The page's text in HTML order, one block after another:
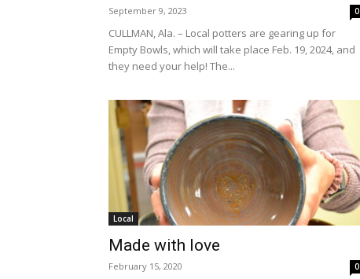
September 9, 2023 0
CULLMAN, Ala. – Local potters are gearing up for
Empty Bowls, which will take place Feb. 19, 2024, and
they need your help! The...
Local
Made with love
February 15, 2020 0